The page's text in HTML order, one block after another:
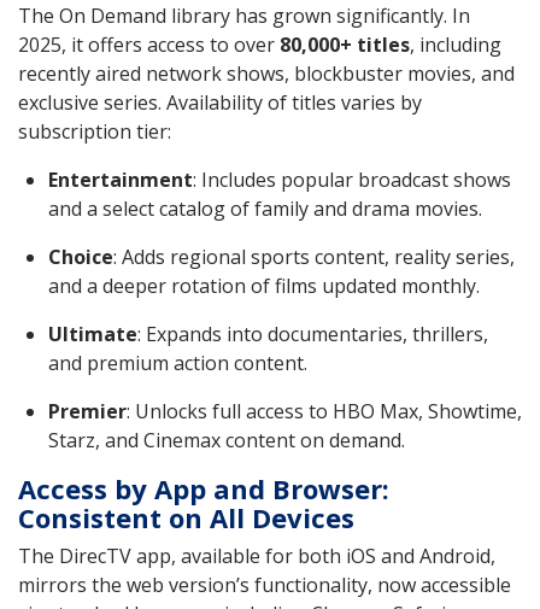
The On Demand library has grown significantly. In
2025, it offers access to over 80,000+ titles, including
recently aired network shows, blockbuster movies, and
exclusive series. Availability of titles varies by
subscription tier:
Entertainment: Includes popular broadcast shows
and a select catalog of family and drama movies.
Choice: Adds regional sports content, reality series,
and a deeper rotation of films updated monthly.
Ultimate: Expands into documentaries, thrillers,
and premium action content.
Premier: Unlocks full access to HBO Max, Showtime,
Starz, and Cinemax content on demand.
Access by App and Browser:
Consistent on All Devices
The DirecTV app, available for both iOS and Android,
mirrors the web version’s functionality, now accessible